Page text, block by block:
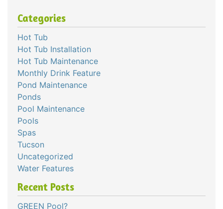
Categories
Hot Tub
Hot Tub Installation
Hot Tub Maintenance
Monthly Drink Feature
Pond Maintenance
Ponds
Pool Maintenance
Pools
Spas
Tucson
Uncategorized
Water Features
Recent Posts
GREEN Pool?